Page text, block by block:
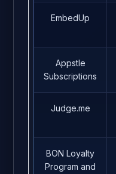
EmbedUp
Appstle
Subscriptions
Judge.me
BON Loyalty
Program and